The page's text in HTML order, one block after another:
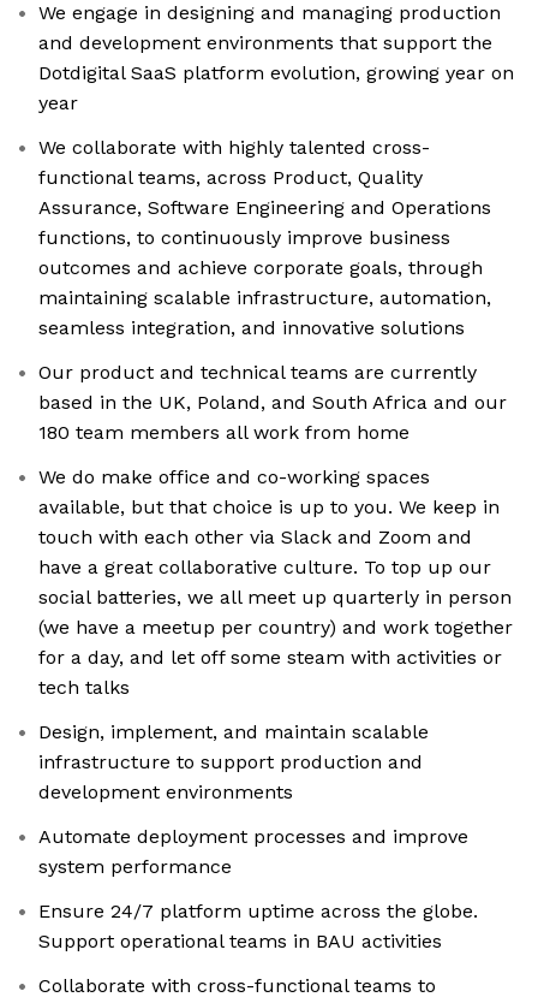
We engage in designing and managing production
and development environments that support the
Dotdigital SaaS platform evolution, growing year on
year
We collaborate with highly talented cross-
functional teams, across Product, Quality
Assurance, Software Engineering and Operations
functions, to continuously improve business
outcomes and achieve corporate goals, through
maintaining scalable infrastructure, automation,
seamless integration, and innovative solutions
Our product and technical teams are currently
based in the UK, Poland, and South Africa and our
180 team members all work from home
We do make office and co-working spaces
available, but that choice is up to you. We keep in
touch with each other via Slack and Zoom and
have a great collaborative culture. To top up our
social batteries, we all meet up quarterly in person
(we have a meetup per country) and work together
for a day, and let off some steam with activities or
tech talks
Design, implement, and maintain scalable
infrastructure to support production and
development environments
Automate deployment processes and improve
system performance
Ensure 24/7 platform uptime across the globe.
Support operational teams in BAU activities
Collaborate with cross-functional teams to